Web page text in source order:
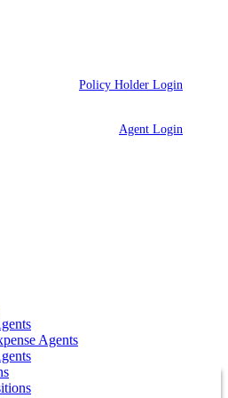
Policy Holder Login
Agent Login
Agents